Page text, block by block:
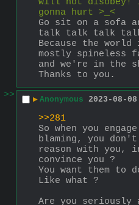
gonna hurt >_<
Go sit on a sofa
talk talk talk
Because the world
mostly spineless
and we're in the
Thanks to you.
>>
▶ Anonymous 2023-08-
>>281
So when you
blaming, you
reason with you,
convince you ?
You want them to
Like what ?
Are you seriously